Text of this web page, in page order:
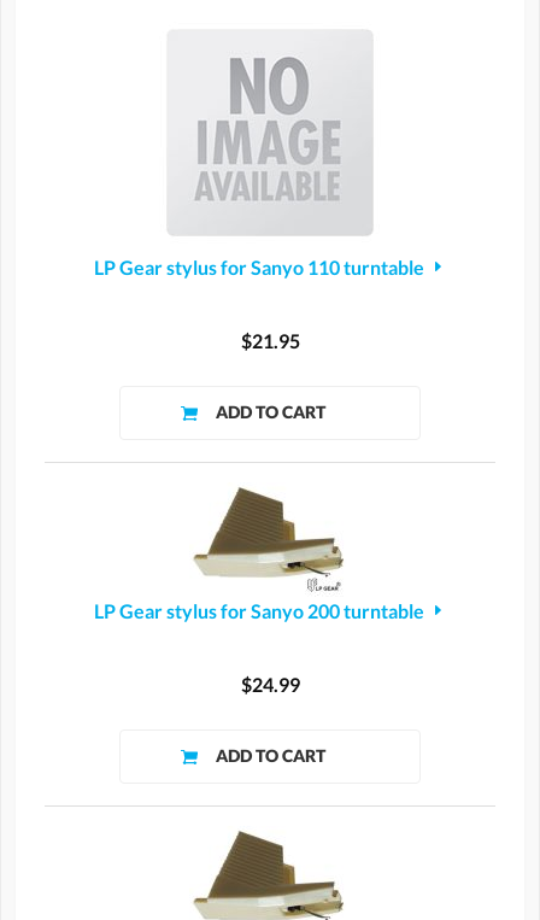
LP Gear stylus for Sanyo 110 turntable
$21.95
LP Gear stylus for Sanyo 200 turntable
$24.99